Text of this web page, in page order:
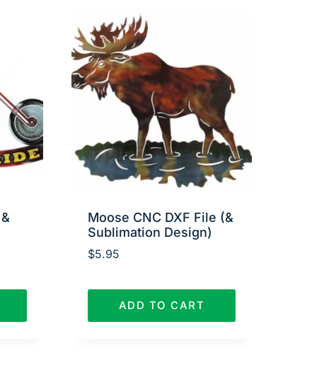
Moose CNC DXF File (&
Sublimation Design)
$5.95
ADD TO CART